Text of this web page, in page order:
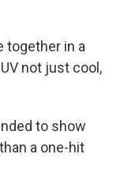
together in a
not just cool,
to show
a one-hit